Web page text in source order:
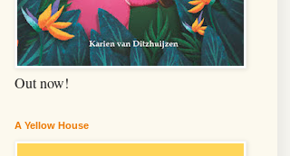
Out now!
A Yellow House